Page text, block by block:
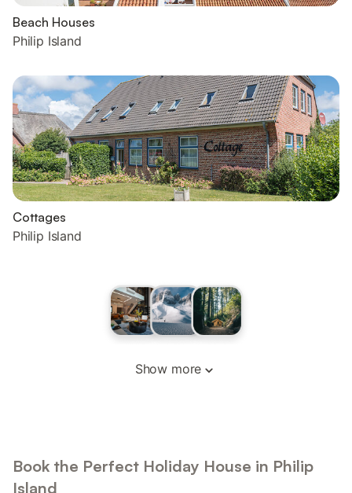
Beach Houses
Philip Island
Cottages
Philip Island
Show more
Book the Perfect Holiday House in Philip
Island